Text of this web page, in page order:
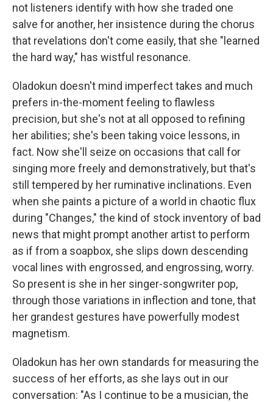
not listeners identify with how she traded one
salve for another, her insistence during the chorus
that revelations don't come easily, that she "learned
the hard way," has wistful resonance.
Oladokun doesn't mind imperfect takes and much
prefers in-the-moment feeling to flawless
precision, but she's not at all opposed to refining
her abilities; she's been taking voice lessons, in
fact. Now she'll seize on occasions that call for
singing more freely and demonstratively, but that's
still tempered by her ruminative inclinations. Even
when she paints a picture of a world in chaotic flux
during "Changes," the kind of stock inventory of bad
news that might prompt another artist to perform
as if from a soapbox, she slips down descending
vocal lines with engrossed, and engrossing, worry.
So present is she in her singer-songwriter pop,
through those variations in inflection and tone, that
her grandest gestures have powerfully modest
magnetism.
Oladokun has her own standards for measuring the
success of her efforts, as she lays out in our
conversation: "As I continue to be a musician, the